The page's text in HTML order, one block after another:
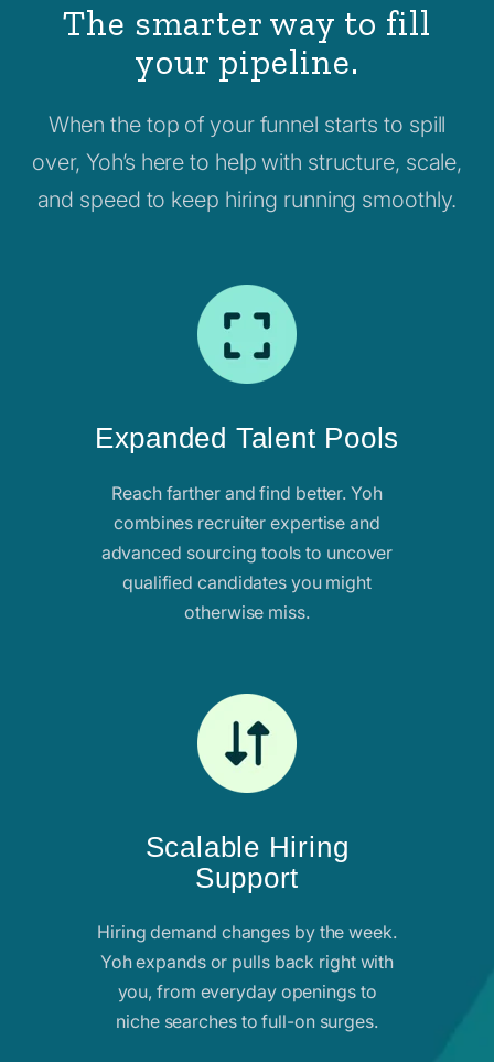
The smarter way to fill
your pipeline.
When the top of your funnel starts to spill
over, Yoh’s here to help with structure, scale,
and speed to keep hiring running smoothly.
Expanded Talent Pools
Reach farther and find better. Yoh
combines recruiter expertise and
advanced sourcing tools to uncover
qualified candidates you might
otherwise miss.
Scalable Hiring
Support
Hiring demand changes by the week.
Yoh expands or pulls back right with
you, from everyday openings to
niche searches to full-on surges.